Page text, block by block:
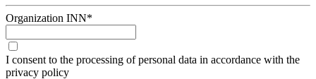
Organization INN*
I consent to the processing of personal data in accordance with the
privacy policy